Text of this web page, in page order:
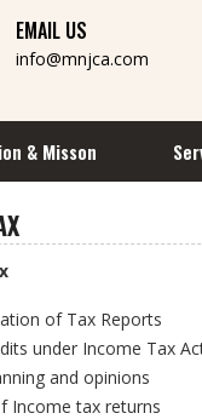
EMAIL US
info@mnjca.com
& Misson
of Tax Reports
under Income Tax
and opinions
Income tax returns